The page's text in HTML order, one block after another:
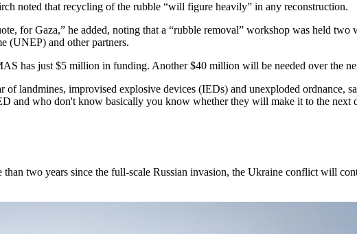
noted that recycling of the rubble “will figure heavily” in any reconstruction.
for Gaza,” he added, noting that a “rubble removal” workshop was held
(UNEP) and other partners.
has just $5 million in funding. Another $40 million will be needed over the
landmines, improvised explosive devices (IEDs) and unexploded ordnance,
and who don't know basically you know whether they will make it to the
two years since the full-scale Russian invasion, the Ukraine conflict will